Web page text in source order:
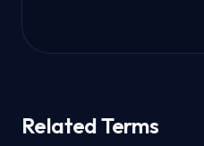
Related Terms